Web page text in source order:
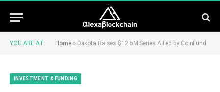
YOU ARE AT: Home » Dakota Raises $12.5M Series A Led by CoinFund
INVESTMENT & FUNDING